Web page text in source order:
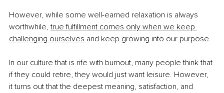
However, while some well-earned relaxation is always
worthwhile, true fulfillment comes only when we keep
challenging ourselves and keep growing into our purpose.
In our culture that is rife with burnout, many people think that
if they could retire, they would just want leisure. However,
it turns out that the deepest meaning, satisfaction, and